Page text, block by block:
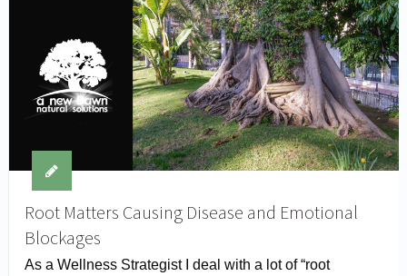
Root Matters Causing Disease and Emotional
Blockages
As a Wellness Strategist I deal with a lot of “root